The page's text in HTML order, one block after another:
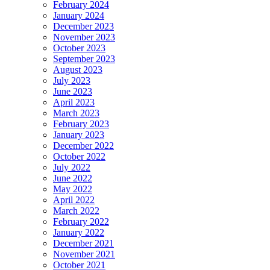
February 2024
January 2024
December 2023
November 2023
October 2023
September 2023
August 2023
July 2023
June 2023
April 2023
March 2023
February 2023
January 2023
December 2022
October 2022
July 2022
June 2022
May 2022
April 2022
March 2022
February 2022
January 2022
December 2021
November 2021
October 2021